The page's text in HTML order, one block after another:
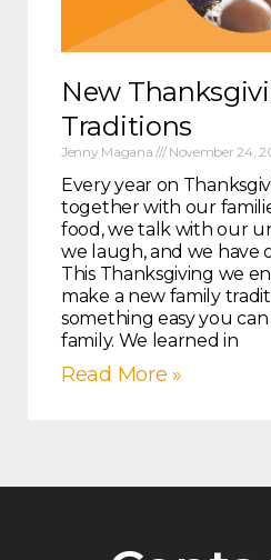
New
Traditions
Jenny Magana November 24,
Every year on
together with our
food, we talk with our
we laugh, and we have
This Thanksgiving we
make a new family
something easy you
family. We learned in
Read More »